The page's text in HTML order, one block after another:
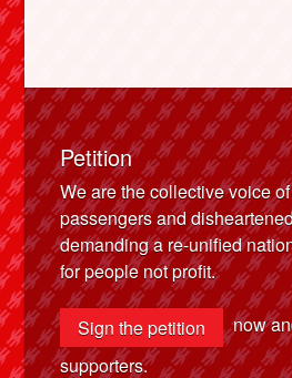
Petition
We are the collective voice
passengers and
demanding a re-unified
for people not profit.
Sign the petition now
supporters.